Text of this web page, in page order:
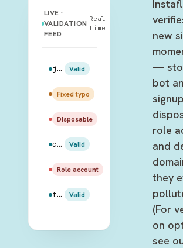
LIVE ·
VALIDATION
FEED
Real-
time
jake.peralta@gmail.com Valid
amy.santiago@gmail.com
Fixed typo
rosa.diaz@mailinator.com
Disposable
charles.boyle@hotmail.com Valid
admin@99thprecinct.gov
Role account
terry.jeffords@outlook.com Valid
new
—
bot
role
and
they
(For
on
see